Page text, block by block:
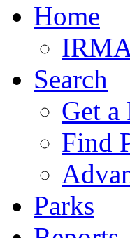
Home
Search
Get a
Find
Parks